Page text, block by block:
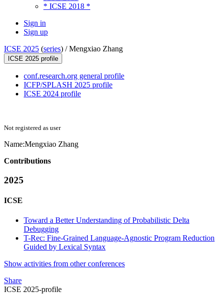
* ICSE 2018 *
Sign in
Sign up
ICSE 2025 (series) /Mengxiao Zhang
ICSE 2025 profile
conf.research.org general profile
ICFP/SPLASH 2025 profile
ICSE 2024 profile
Not registered as user
Name:Mengxiao Zhang
Contributions
2025
ICSE
Toward a Better Understanding of Probabilistic Delta
Debugging
T-Rec: Fine-Grained Language-Agnostic Program Reduction
Guided by Lexical Syntax
Show activities from other conferences
Share
ICSE 2025-profile